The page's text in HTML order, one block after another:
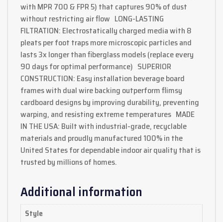
with MPR 700 & FPR 5) that captures 90% of dust
without restricting air flow LONG-LASTING
FILTRATION: Electrostatically charged media with 8
pleats per foot traps more microscopic particles and
lasts 3x longer than fiberglass models (replace every
90 days for optimal performance) SUPERIOR
CONSTRUCTION: Easy installation beverage board
frames with dual wire backing outperform flimsy
cardboard designs by improving durability, preventing
warping, and resisting extreme temperatures MADE
IN THE USA: Built with industrial-grade, recyclable
materials and proudly manufactured 100% in the
United States for dependable indoor air quality that is
trusted by millions of homes.
Additional information
Style